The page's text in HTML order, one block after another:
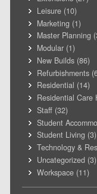
Leisure (10)
Marketing (1)
Master Planning
Modular (1)
New Builds (86)
Refurbishments
Residential (14)
Residential Care
Staff (32)
Student
Student Living (3)
Technology &
Uncategorized (3)
Workspace (11)